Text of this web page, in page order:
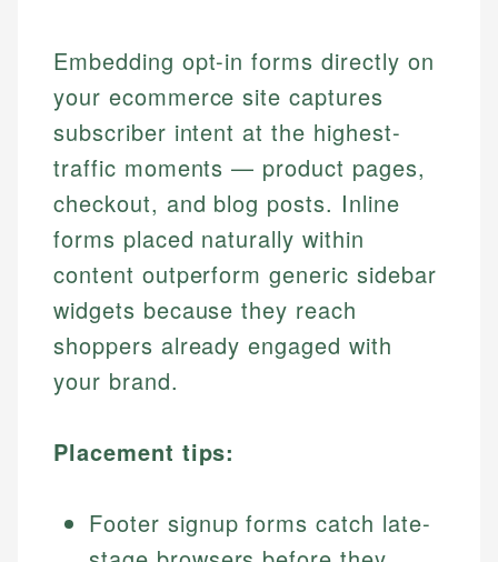
Embedding opt-in forms directly on
your ecommerce site captures
subscriber intent at the highest-
traffic moments — product pages,
checkout, and blog posts. Inline
forms placed naturally within
content outperform generic sidebar
widgets because they reach
shoppers already engaged with
your brand.
Placement tips:
Footer signup forms catch late-